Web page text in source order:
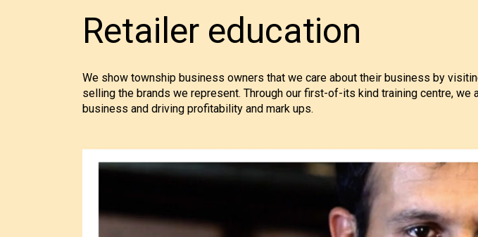
Retailer education
We show township business owners that we care about their business by
selling the brands we represent. Through our first-of-its kind training centre,
business and driving profitability and mark ups.